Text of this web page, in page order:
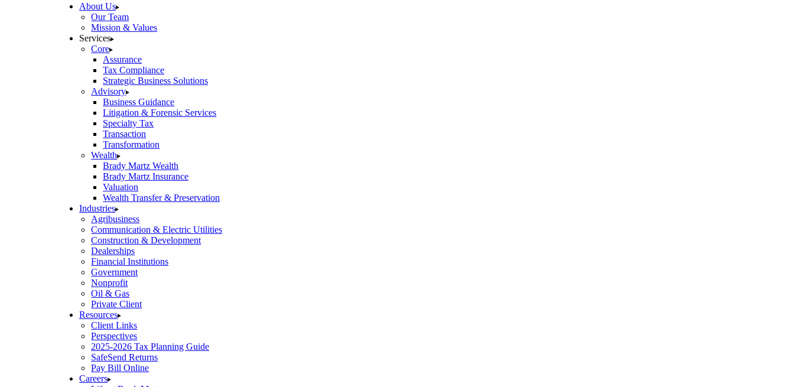
About Us
Our Team
Mission & Values
Services
Core
Assurance
Tax Compliance
Strategic Business Solutions
Advisory
Business Guidance
Litigation & Forensic Services
Specialty Tax
Transaction
Transformation
Wealth
Brady Martz Wealth
Brady Martz Insurance
Valuation
Wealth Transfer & Preservation
Industries
Agribusiness
Communication & Electric Utilities
Construction & Development
Dealerships
Financial Institutions
Government
Nonprofit
Oil & Gas
Private Client
Resources
Client Links
Perspectives
2025-2026 Tax Planning Guide
SafeSend Returns
Pay Bill Online
Careers